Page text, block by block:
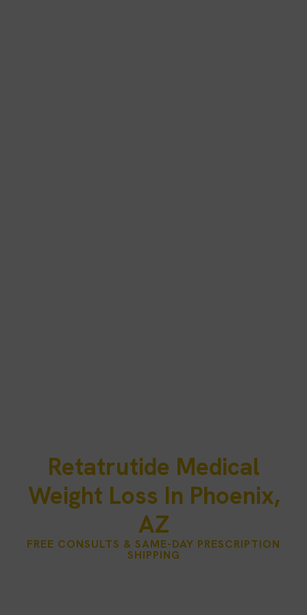
Retatrutide Medical
Weight Loss In Phoenix,
AZ
FREE CONSULTS & SAME-DAY PRESCRIPTION
SHIPPING